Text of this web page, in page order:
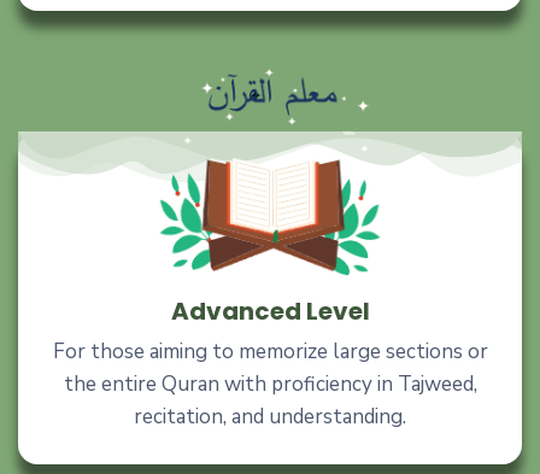
Advanced Level
For those aiming to memorize large sections or
the entire Quran with proficiency in Tajweed,
recitation, and understanding.